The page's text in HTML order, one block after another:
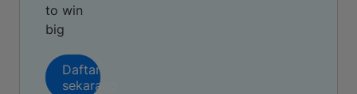
to win
big
Daftar
sekarang